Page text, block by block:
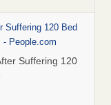
Suffering 120 Bed
- People.com
Suffering 120